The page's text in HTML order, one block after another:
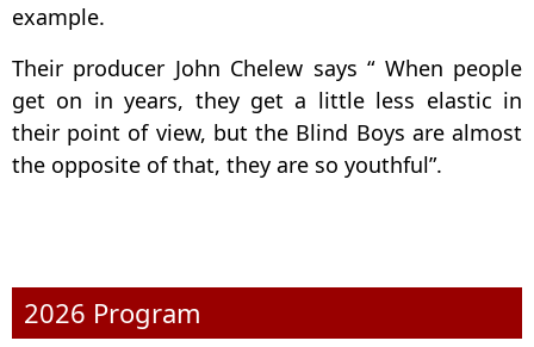
example.
Their producer John Chelew says “ When people
get on in years, they get a little less elastic in
their point of view, but the Blind Boys are almost
the opposite of that, they are so youthful”.
2026 Program